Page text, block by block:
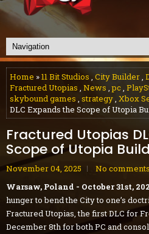
Home »11 Bit Studios , City Builder,
Fractured Utopias , News ,pc,
skybound games , strategy, Xbox
DLC Expands the Scope of Utopia
Fractured Utopias
Scope of Utopia
November 04, 2025
No comments
Warsaw, Poland - October 31st,
hunger to bend the City to one’s
Fractured Utopias, the first DLC for
December 8th for both PC and